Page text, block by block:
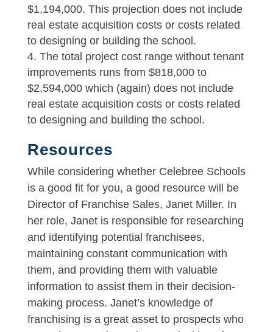
$1,194,000. This projection does not include
real estate acquisition costs or costs related
to designing or building the school.
The total project cost range without tenant
improvements runs from $818,000 to
$2,594,000 which (again) does not include
real estate acquisition costs or costs related
to designing and building the school.
Resources
While considering whether Celebree Schools
is a good fit for you, a good resource will be
Director of Franchise Sales, Janet Miller. In
her role, Janet is responsible for researching
and identifying potential franchisees,
maintaining constant communication with
them, and providing them with valuable
information to assist them in their decision-
making process. Janet’s knowledge of
franchising is a great asset to prospects who